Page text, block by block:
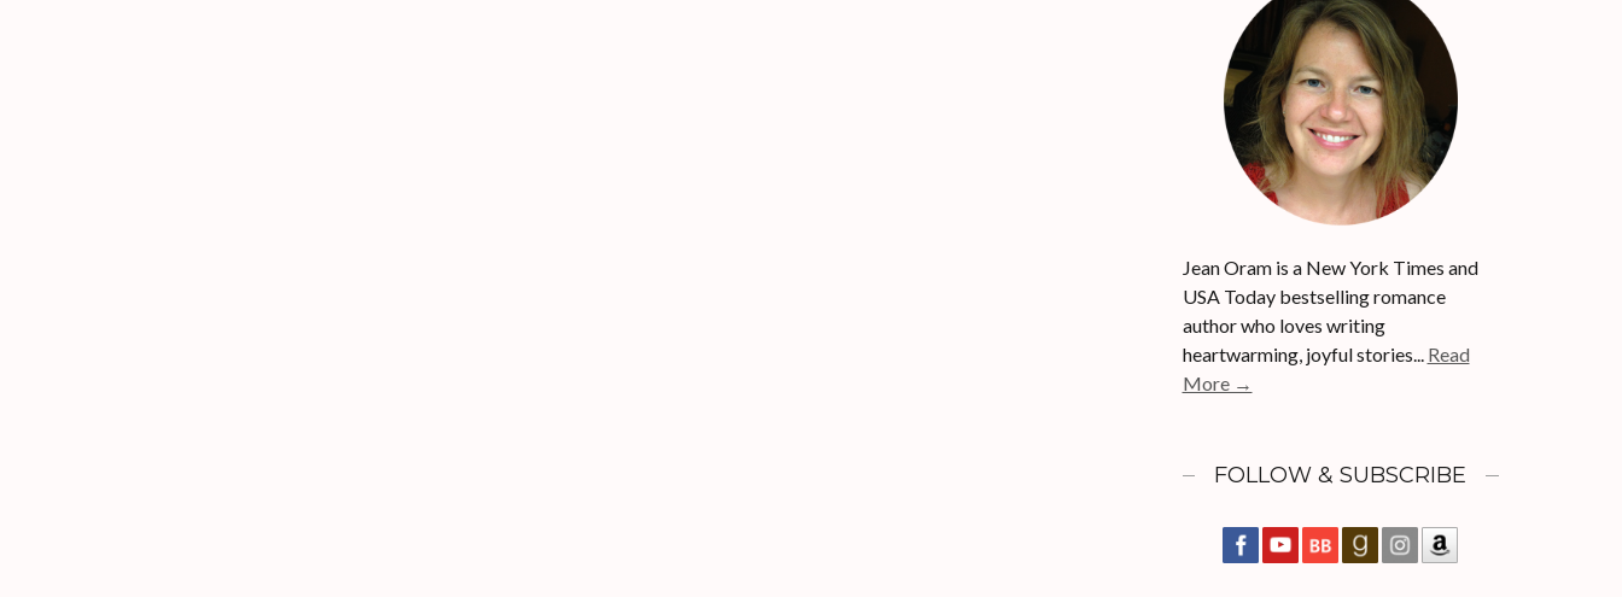
Jean Oram is a New York Times and
USA Today bestselling romance
author who loves writing
heartwarming, joyful stories... Read
More →
FOLLOW & SUBSCRIBE